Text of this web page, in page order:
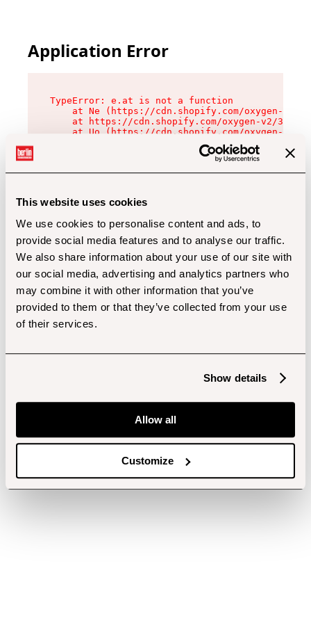
This website uses cookies
We use cookies to personalise content and ads, to
provide social media features and to analyse our traffic.
We also share information about your use of our site with
our social media, advertising and analytics partners who
may combine it with other information that you’ve
provided to them or that they’ve collected from your use
of their services.
Show details
Allow all
Customize
Application Error
TypeError: e.at is not a function
at Ne (https://cdn.shopify.com/oxygen-v2/
at https://cdn.shopify.com/oxygen-v2/
at Uo (https://cdn.shopify.com/oxygen-v2/
at Zu (https://cdn.shopify.com/oxygen-v2/
at xc (https://cdn.shopify.com/oxygen-v2/
at Sc (https://cdn.shopify.com/oxygen-v2/
at Xd (https://cdn.shopify.com/oxygen-v2/
at gc (https://cdn.shopify.com/oxygen-v2/